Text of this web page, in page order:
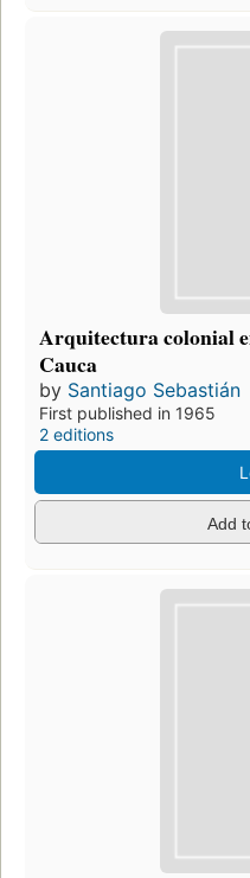
Arquitectura colonial
Cauca
by Santiago Sebastián
First published in 1965
2 editions
Add